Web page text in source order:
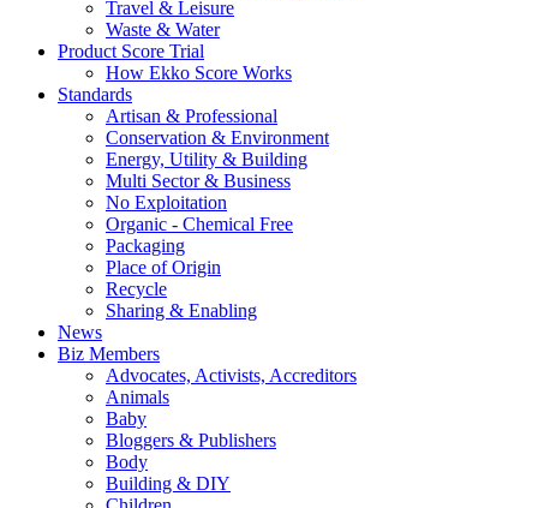
Travel & Leisure
Waste & Water
Product Score Trial
How Ekko Score Works
Standards
Artisan & Professional
Conservation & Environment
Energy, Utility & Building
Multi Sector & Business
No Exploitation
Organic - Chemical Free
Packaging
Place of Origin
Recycle
Sharing & Enabling
News
Biz Members
Advocates, Activists, Accreditors
Animals
Baby
Bloggers & Publishers
Body
Building & DIY